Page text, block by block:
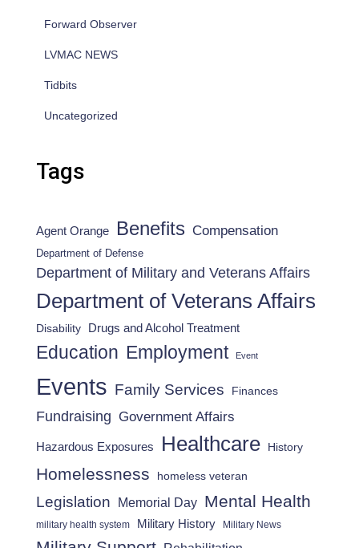
Forward Observer
LVMAC NEWS
Tidbits
Uncategorized
Tags
Agent Orange Benefits Compensation
Department of Defense
Department of Military and Veterans Affairs
Department of Veterans Affairs
Disability Drugs and Alcohol Treatment
Education Employment Event
Events Family Services Finances
Fundraising Government Affairs
Hazardous Exposures Healthcare History
Homelessness homeless veteran
Legislation Memorial Day Mental Health
military health system Military History Military News